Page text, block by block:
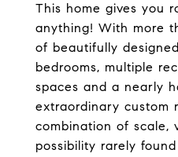
This home gives you
anything! With more
of beautifully
bedrooms, multiple
spaces and a nearly
extraordinary custom
combination of scale,
possibility rarely